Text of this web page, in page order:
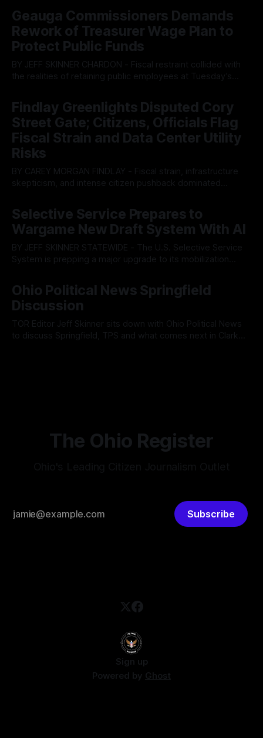
Geauga Commissioners Demands
Rework of Treasurer Wage Plan to
Protect Public Funds
BY JEFF SKINNER CHARDON - Fiscal restraint collided with
the realities of retaining public employees at Tuesday’s
wage hike for the County Treasurer’s office sparked an
intense debate over taxpayer optics and government
spending. The three-member Board of Commissioners
ultimately balked
Findlay Greenlights Disputed Cory
Street Gate; Citizens, Officials Flag
Fiscal Strain and Data Center Utility
Risks
BY CAREY MORGAN FINDLAY - Fiscal strain, infrastructure
skepticism, and intense citizen pushback dominated
fault lines between local residents and Mayor Christina
Muryn’s administration. Despite vocal warnings from the
public regarding the city’s declining financial health, council
members ultimately pushed through
Selective Service Prepares to
Wargame New Draft System With AI
BY JEFF SKINNER STATEWIDE - The U.S. Selective Service
System is prepping a major upgrade to its mobilization
automated, cloud-based "Conscription Readiness
Simulation" system. The new platform is designed to war-
game massive, end-to-end national draft scenarios.
According
Ohio Political News Springfield
Discussion
TOR Editor Jeff Skinner sits down with Ohio Political News
to discuss Springfield, TPS and what comes next in Clark
The Ohio Register
Subscribe
Sign up
Powered by Ghost